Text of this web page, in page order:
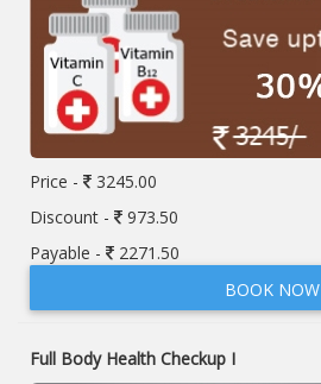
Price -
3245.00
Discount -
973.50
Payable -
2271.50
BOOK NOW
Full Body Health Checkup I